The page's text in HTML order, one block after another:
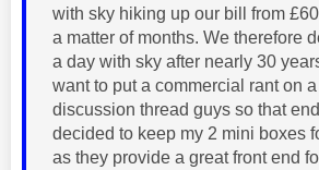
with sky hiking up our bill from
a matter of months. We therefore
a day with sky after nearly 30
want to put a commercial rant on
discussion thread guys so that
decided to keep my 2 mini boxes
as they provide a great front end